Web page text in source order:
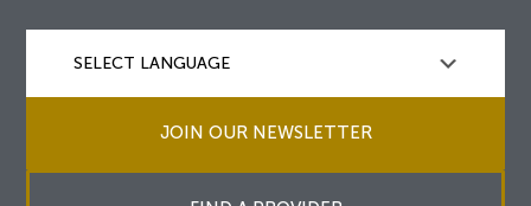
JOIN OUR NEWSLETTER